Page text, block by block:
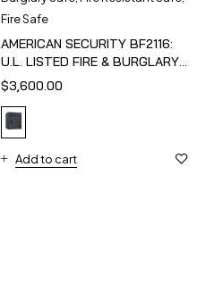
Fire Safe
AMERICAN SECURITY BF2116:
U.L. LISTED FIRE & BURGLARY
SAFE
$3,600.00
Add to cart